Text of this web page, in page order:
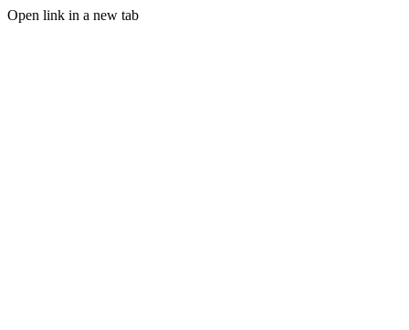
Open link in a new tab